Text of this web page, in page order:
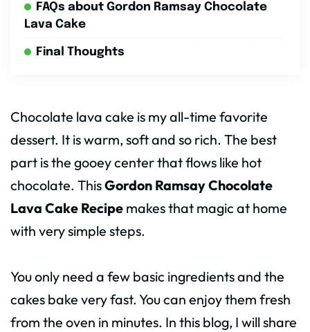
FAQs about Gordon Ramsay Chocolate
Lava Cake
Final Thoughts
Chocolate lava cake is my all-time favorite
dessert. It is warm, soft and so rich. The best
part is the gooey center that flows like hot
chocolate. ThisGordon Ramsay Chocolate
Lava Cake Recipe makes that magic at home
with very simple steps.
You only need a few basic ingredients and the
cakes bake very fast. You can enjoy them fresh
from the oven in minutes. In this blog, I will share